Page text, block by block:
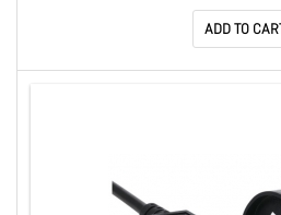
ADD TO